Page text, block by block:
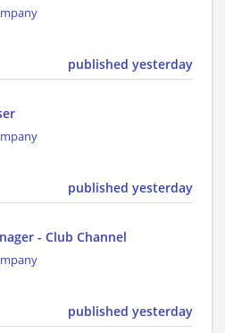
published yesterday
published yesterday
- Club Channel
published yesterday